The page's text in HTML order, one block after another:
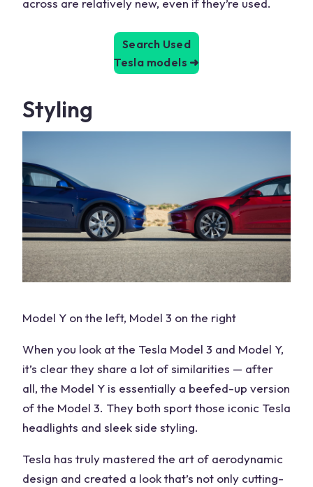
across are relatively new, even if they’re used.
Search Used
Tesla models ➜
Styling
Model Y on the left, Model 3 on the right
When you look at the Tesla Model 3 and Model Y,
it’s clear they share a lot of similarities — after
all, the Model Y is essentially a beefed-up version
of the Model 3. They both sport those iconic Tesla
headlights and sleek side styling.
Tesla has truly mastered the art of aerodynamic
design and created a look that’s not only cutting-